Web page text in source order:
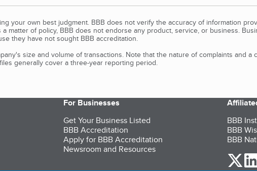
your own best judgment. BBB does not verify the accuracy of information
matter of policy, BBB does not endorse any product, service, or business.
they have not sought BBB accreditation.
size and volume of transactions. Note that the nature of complaints and a
generally cover a three-year reporting period.
For Businesses
Get Your Business Listed
BBB Accreditation
Apply for BBB Accreditation
Newsroom and Resources
BBB
BBB
BBB